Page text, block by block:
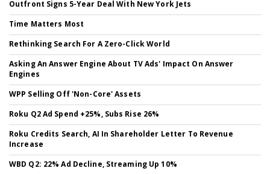
Outfront Signs 5-Year Deal With New York Jets
Time Matters Most
Rethinking Search For A Zero-Click World
Asking An Answer Engine About TV Ads' Impact On Answer
Engines
WPP Selling Off 'Non-Core' Assets
Roku Q2 Ad Spend +25%, Subs Rise 26%
Roku Credits Search, AI In Shareholder Letter To Revenue
Increase
WBD Q2: 22% Ad Decline, Streaming Up 10%